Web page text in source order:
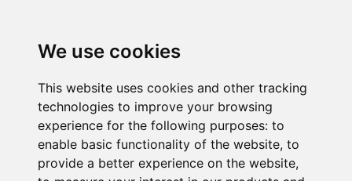
We use cookies
This website uses cookies and other tracking
technologies to improve your browsing
experience for the following purposes: to
enable basic functionality of the website, to
provide a better experience on the website,